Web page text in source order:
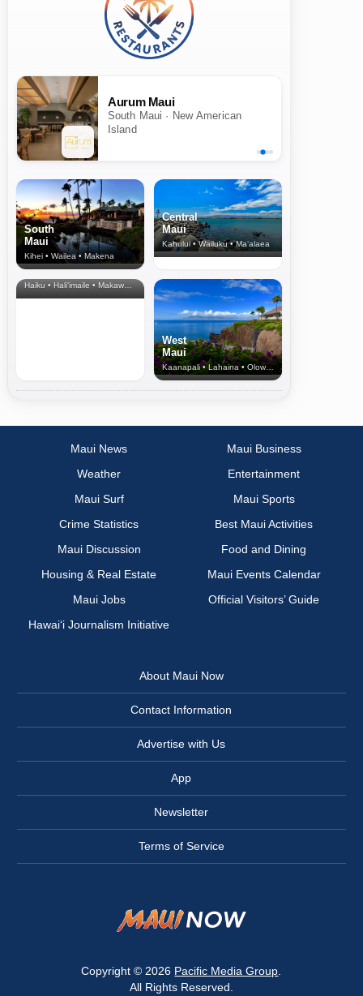
Aurum Maui
South Maui · New American
Island
South
Maui
Kihei • Wailea • Makena
Central
Maui
Kahului • Wailuku • Ma‘alaea
North Shore
& Upcountry
Haiku • Hali‘imaile • Makawao • Pukalani • Haiku • Kula
West
Maui
Kaanapali • Lahaina • Olowalu
Maui News
Maui Business
Weather
Entertainment
Maui Surf
Maui Sports
Crime Statistics
Best Maui Activities
Maui Discussion
Food and Dining
Housing & Real Estate
Maui Events Calendar
Maui Jobs
Official Visitors’ Guide
Hawai‘i Journalism Initiative
About Maui Now
Contact Information
Advertise with Us
App
Newsletter
Terms of Service
Copyright © 2026 Pacific Media Group.
All Rights Reserved.